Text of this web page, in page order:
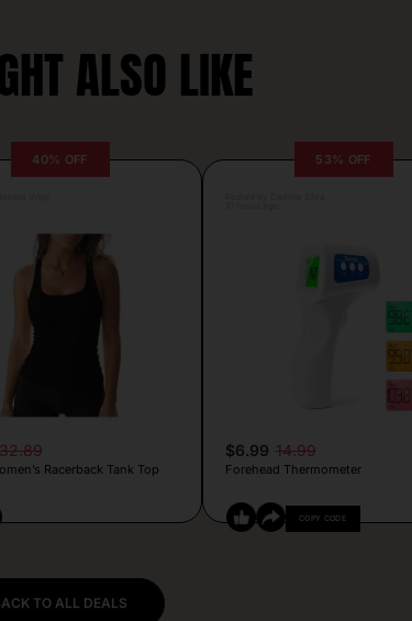
ALSO LIKE
40% OFF
32.89
Racerback Tank Top
53% OFF
$6.99 14.99
Forehead Thermometer
COPY CODE
TO ALL DEALS